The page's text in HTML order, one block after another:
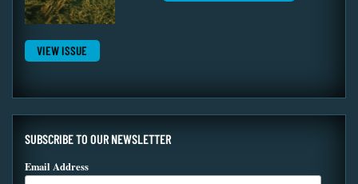
VIEW ISSUE
SUBSCRIBE TO OUR NEWSLETTER
Email Address